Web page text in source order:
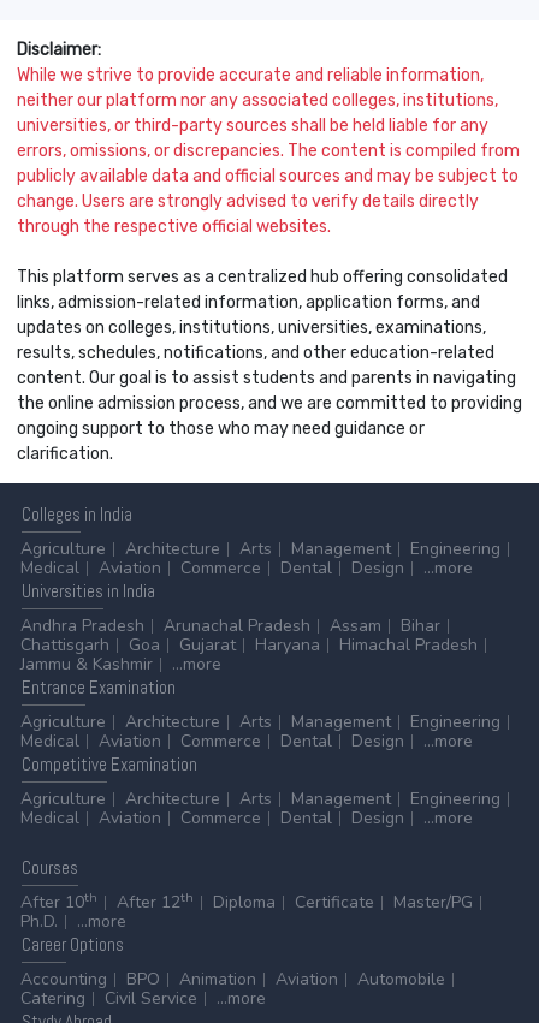
Disclaimer:
While we strive to provide accurate and reliable information,
neither our platform nor any associated colleges, institutions,
universities, or third-party sources shall be held liable for any
errors, omissions, or discrepancies. The content is compiled from
publicly available data and official sources and may be subject to
change. Users are strongly advised to verify details directly
through the respective official websites.
This platform serves as a centralized hub offering consolidated
links, admission-related information, application forms, and
updates on colleges, institutions, universities, examinations,
results, schedules, notifications, and other education-related
content. Our goal is to assist students and parents in navigating
the online admission process, and we are committed to providing
ongoing support to those who may need guidance or
clarification.
Colleges in India
Agriculture
Architecture Arts Management
Engineering
Medical
Aviation Commerce Dental Design
...more
Universities in India
Andhra Pradesh
Arunachal Pradesh Assam
Bihar
Chattisgarh
Goa Gujarat Haryana
Himachal Pradesh
Jammu & Kashmir
...more
Entrance Examination
Agriculture
Architecture Arts Management
Engineering
Medical
Aviation Commerce Dental Design
...more
Competitive Examination
Agriculture
Architecture Arts Management
Engineering
Medical
Aviation Commerce Dental Design ...more
Courses
After 10th After 12th Diploma Certificate
Master/PG
Ph.D.
...more
CareerOptions
Accounting
BPO Animation Aviation
Automobile
Catering
Civil Service
...more